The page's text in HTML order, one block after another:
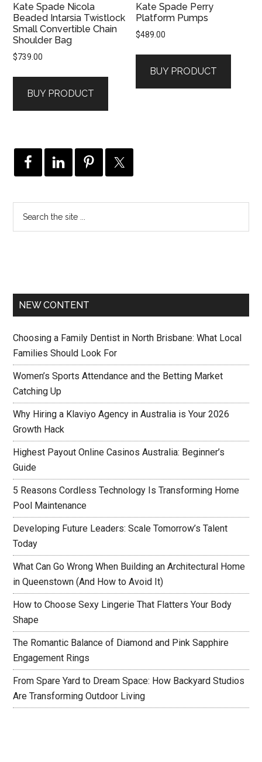
Kate Spade Nicola
Beaded Intarsia Twistlock
Small Convertible Chain
Shoulder Bag
$739.00
BUY PRODUCT
Kate Spade Perry
Platform Pumps
$489.00
BUY PRODUCT
NEW CONTENT
Choosing a Family Dentist in North Brisbane: What Local
Families Should Look For
Women’s Sports Attendance and the Betting Market
Catching Up
Why Hiring a Klaviyo Agency in Australia is Your 2026
Growth Hack
Highest Payout Online Casinos Australia: Beginner’s
Guide
5 Reasons Cordless Technology Is Transforming Home
Pool Maintenance
Developing Future Leaders: Scale Tomorrow’s Talent
Today
What Can Go Wrong When Building an Architectural Home
in Queenstown (And How to Avoid It)
How to Choose Sexy Lingerie That Flatters Your Body
Shape
The Romantic Balance of Diamond and Pink Sapphire
Engagement Rings
From Spare Yard to Dream Space: How Backyard Studios
Are Transforming Outdoor Living